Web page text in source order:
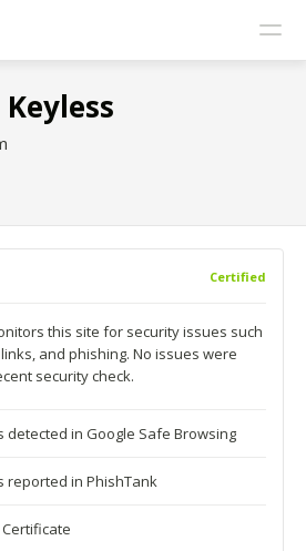
Certified
this site for security issues such
and phishing. No issues were
security check.
detected in Google Safe Browsing
reported in PhishTank
Certificate